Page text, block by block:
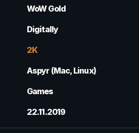
WoW Gold
Digitally
2K
Aspyr (Mac, Linux)
Games
22.11.2019